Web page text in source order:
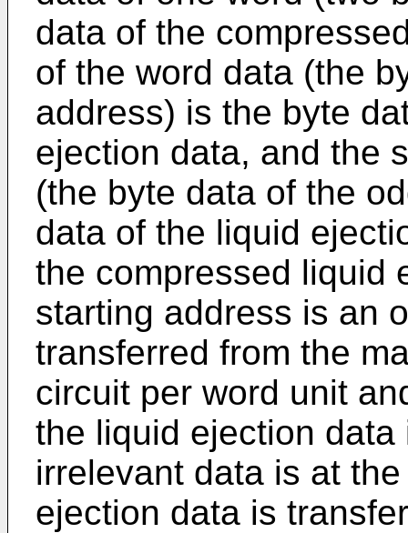
data of the
of the word data (the
address) is the byte
ejection data, and the
(the byte data of the
data of the liquid
the compressed liquid
starting address is an
transferred from the
circuit per word unit
the liquid ejection
irrelevant data is at
ejection data is